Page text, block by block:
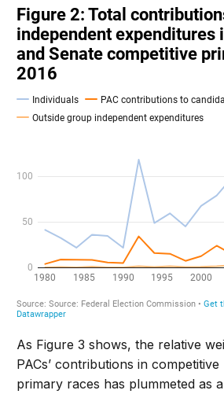
As Figure 3 shows, the relative
PACs’ contributions in
primary races has plummeted as